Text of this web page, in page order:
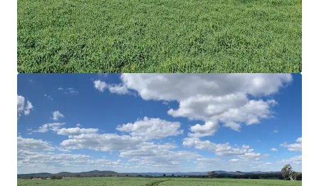
Ideal Land & Soils Types|Rocky Creek
predominately comprises of undulating arable land
types and open timbered grazing. Soil
compositions consist of red and black basalt soils
with variants of New England granite and trap soils.
The complementary variation in land provides
flexibility throughout varying seasons.
Improved Pastures & Crop| Rocky Creek comprises
a meaningful arable land area covering
approximately 38% of the Aggregation inclusive of
transitional and undeveloped arable areas.